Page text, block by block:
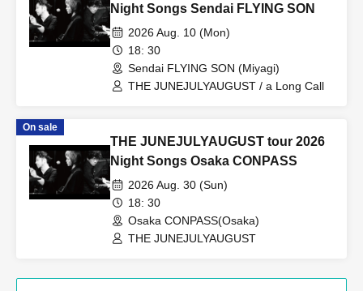
Night Songs Sendai FLYING SON
2026 Aug. 10 (Mon)
18: 30
Sendai FLYING SON (Miyagi)
THE JUNEJULYAUGUST / a Long Call
On sale
THE JUNEJULYAUGUST tour 2026
Night Songs Osaka CONPASS
2026 Aug. 30 (Sun)
18: 30
Osaka CONPASS(Osaka)
THE JUNEJULYAUGUST